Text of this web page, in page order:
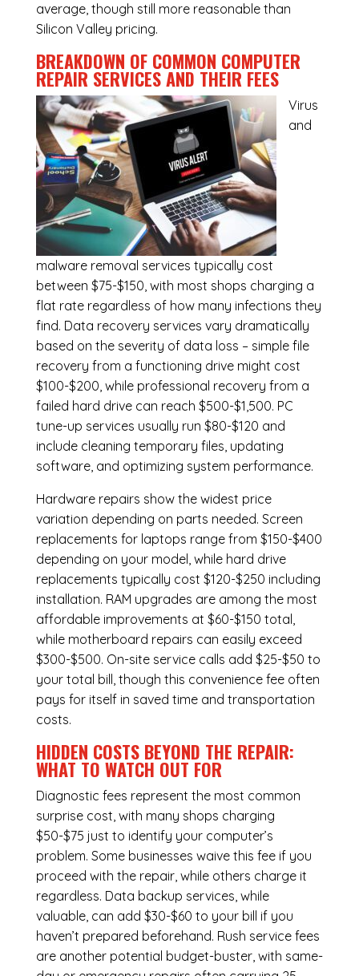
average, though still more reasonable than
Silicon Valley pricing.
BREAKDOWN OF COMMON COMPUTER
REPAIR SERVICESAND THEIR FEES
Virus
and
malware removal services typically cost
between $75-$150, with most shops charging a
flat rate regardless of how many infections they
find. Data recovery services vary dramatically
based on the severity of data loss – simple file
recovery from a functioning drive might cost
$100-$200, while professional recovery from a
failed hard drive can reach $500-$1,500. PC
tune-up services usually run $80-$120 and
include cleaning temporary files, updating
software, and optimizing system performance.
Hardware repairs show the widest price
variation depending on parts needed. Screen
replacements for laptops range from $150-$400
depending on your model, while hard drive
replacements typically cost $120-$250 including
installation. RAM upgrades are among the most
affordable improvements at $60-$150 total,
while motherboard repairs can easily exceed
$300-$500. On-site service calls add $25-$50 to
your total bill, though this convenience fee often
pays for itself in saved time and transportation
costs.
HIDDEN COSTS BEYOND THE REPAIR:
WHAT TO WATCH OUT FOR
Diagnostic fees represent the most common
surprise cost, with many shops charging
$50-$75 just to identify your computer’s
problem. Some businesses waive this fee if you
proceed with the repair, while others charge it
regardless. Data backup services, while
valuable, can add $30-$60 to your bill if you
haven’t prepared beforehand. Rush service fees
are another potential budget-buster, with same-